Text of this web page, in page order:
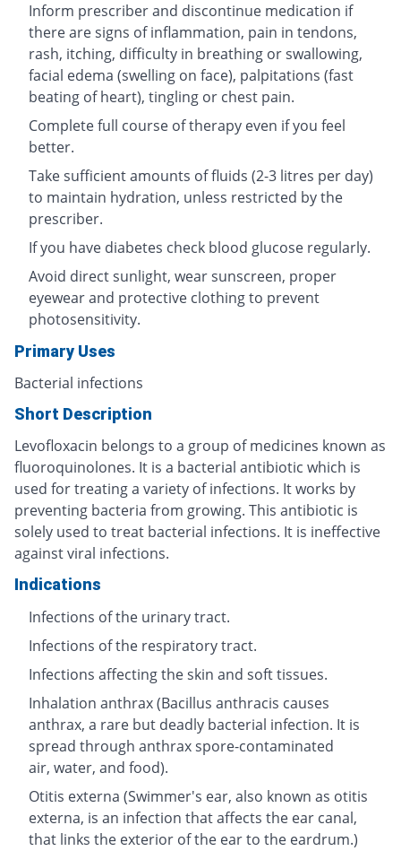
Inform prescriber and discontinue medication if
there are signs of inflammation, pain in tendons,
rash, itching, difficulty in breathing or swallowing,
facial edema (swelling on face), palpitations (fast
beating of heart), tingling or chest pain.
Complete full course of therapy even if you feel
better.
Take sufficient amounts of fluids (2-3 litres per day)
to maintain hydration, unless restricted by the
prescriber.
If you have diabetes check blood glucose regularly.
Avoid direct sunlight, wear sunscreen, proper
eyewear and protective clothing to prevent
photosensitivity.
Primary Uses
Bacterial infections
Short Description
Levofloxacin belongs to a group of medicines known as
fluoroquinolones. It is a bacterial antibiotic which is
used for treating a variety of infections. It works by
preventing bacteria from growing. This antibiotic is
solely used to treat bacterial infections. It is ineffective
against viral infections.
Indications
Infections of the urinary tract.
Infections of the respiratory tract.
Infections affecting the skin and soft tissues.
Inhalation anthrax (Bacillus anthracis causes
anthrax, a rare but deadly bacterial infection. It is
spread through anthrax spore-contaminated
air, water, and food).
Otitis externa (Swimmer's ear, also known as otitis
externa, is an infection that affects the ear canal,
that links the exterior of the ear to the eardrum.)